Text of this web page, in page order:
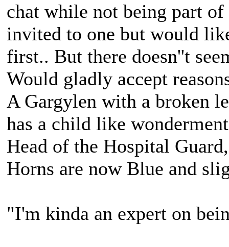
chat while not being part of
invited to one but would
first.. But there doesn''t
Would gladly accept
A Gargylen with a broken
has a child like
Head of the Hospital
Horns are now Blue and
"I'm kinda an expert on